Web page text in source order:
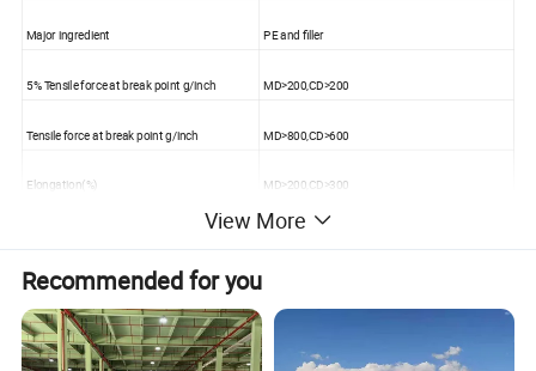
Major ingredient PE and filler
5% Tensile force at break point g/inch MD>200,CD>200
Tensile force at break point g/inch MD>800,CD>600
Elongation(%) MD>200,CD>300
Technology
Extinction treatment
View More
Recommended for you